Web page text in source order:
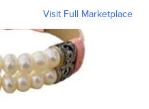
Visit Full Marketplace